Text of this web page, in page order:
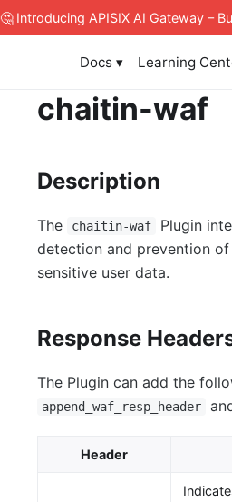
🤔 Introducing APISIX AI Gateway–
Docs ▾ Learning
chaitin-waf
Description
The chaitin-waf
Plugin
detection and prevention
sensitive user data.
Response
The Plugin can add the
append_waf_resp_header
Header